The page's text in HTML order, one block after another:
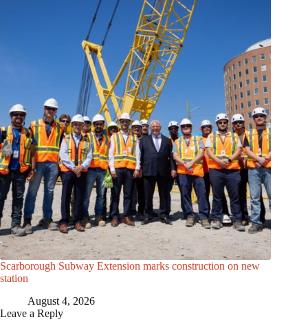
Scarborough Subway Extension marks construction on new
station
August 4, 2026
Leave a Reply